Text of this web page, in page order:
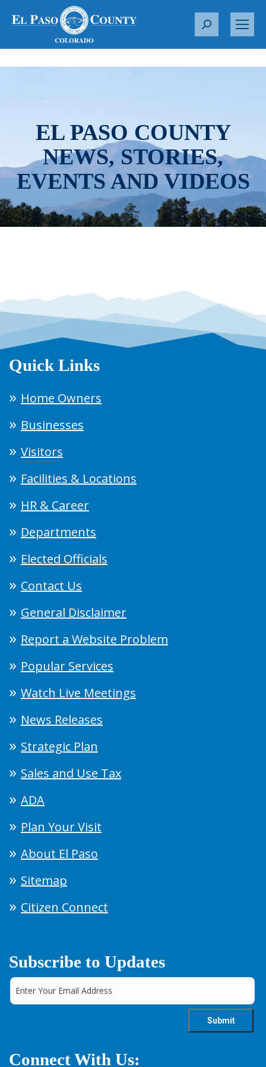
S
r
EL PASO COUNTY
NEWS, STORIES,
EVENTS AND VIDEOS
Quick Links
Home Owners
Businesses
Visitors
Facilities & Locations
HR & Career
Departments
Elected Officials
Contact Us
General Disclaimer
Report a Website Problem
Popular Services
Watch Live Meetings
News Releases
Strategic Plan
Sales and Use Tax
ADA
Plan Your Visit
About El Paso
Sitemap
Citizen Connect
Subscribe to Updates
Connect With Us: